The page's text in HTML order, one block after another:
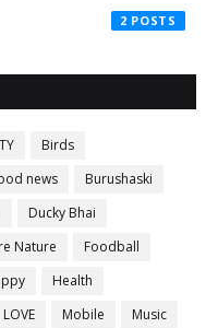
2
Birds
news
Burushaski
Ducky Bhai
Nature
Foodball
Health
LOVE Mobile
Music